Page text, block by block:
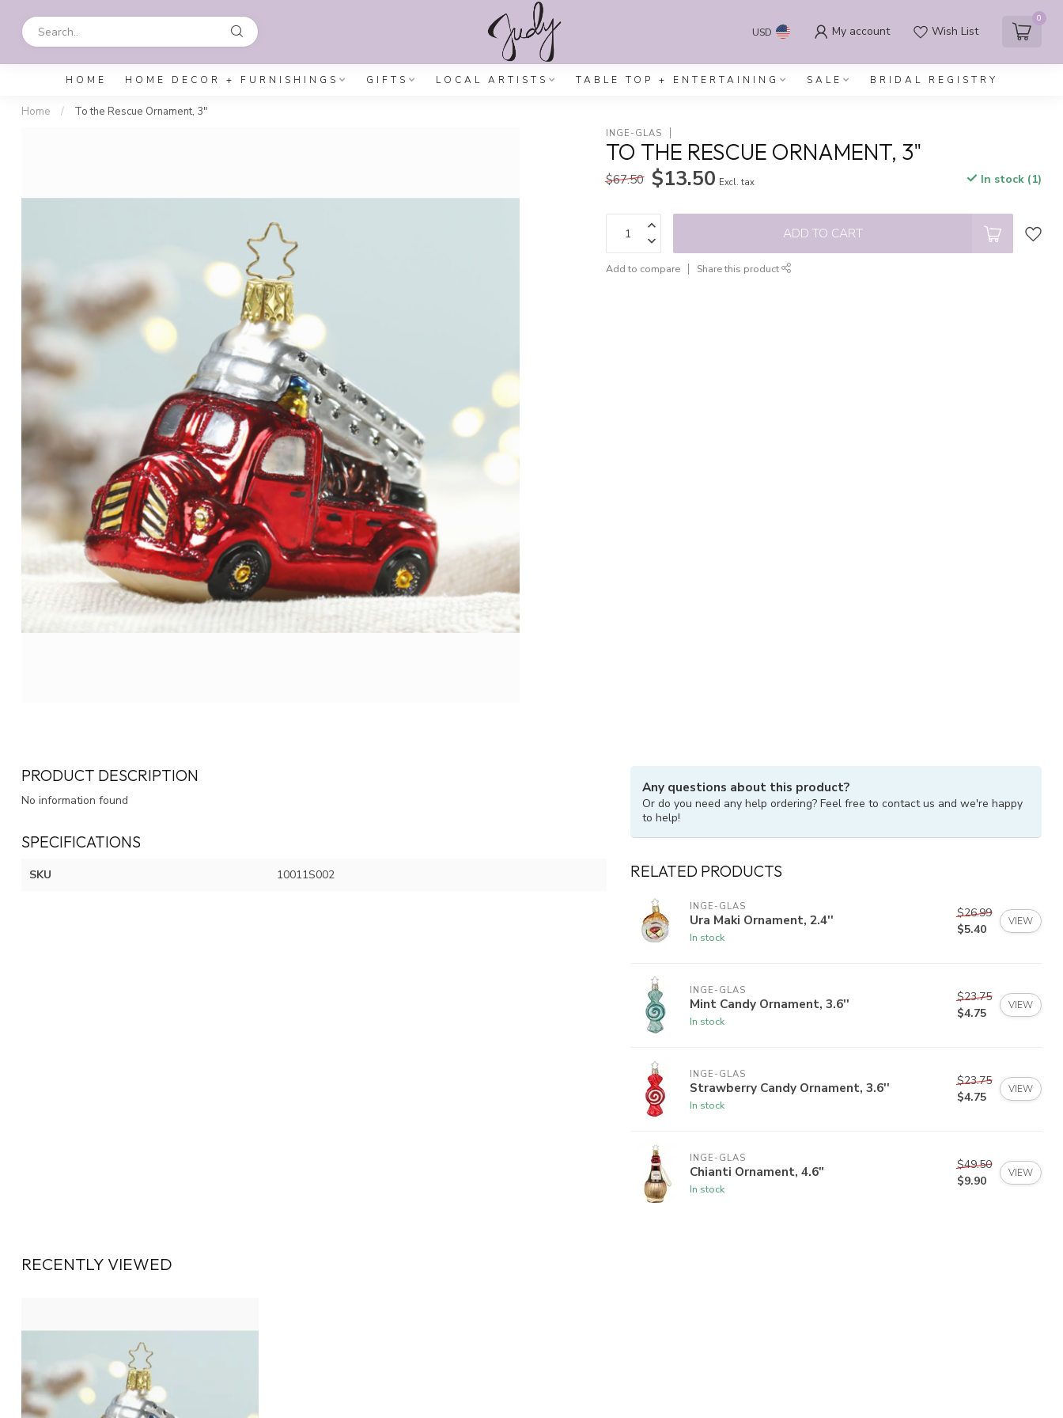
USD My account Wish List
0
HOME HOME DECOR + FURNISHINGS GIFTS LOCAL ARTISTS TABLE TOP + ENTERTAINING SALE BRIDAL REGISTRY
Home / To the Rescue Ornament, 3"
INGE-GLAS
TO THE RESCUE ORNAMENT, 3"
$67.50 $13.50 Excl. tax In stock (1)
ADD TO CART
Add to compare Share this product
PRODUCT DESCRIPTION
No information found
SPECIFICATIONS
SKU 10011S002
Any questions about this product?
Or do you need any help ordering? Feel free to contact us and we're happy
to help!
RELATED PRODUCTS
INGE-GLAS
Ura Maki Ornament, 2.4''
In stock
$26.99
$5.40
VIEW
INGE-GLAS
Mint Candy Ornament, 3.6''
In stock
$23.75
$4.75
VIEW
INGE-GLAS
Strawberry Candy Ornament, 3.6''
In stock
$23.75
$4.75
VIEW
INGE-GLAS
Chianti Ornament, 4.6"
In stock
$49.50
$9.90
VIEW
RECENTLY VIEWED